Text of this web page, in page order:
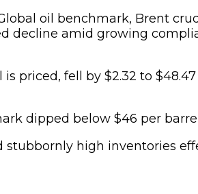
oil benchmark, Brent
decline amid growing
priced, fell by $2.32 to
dipped below $46 per
high inventories